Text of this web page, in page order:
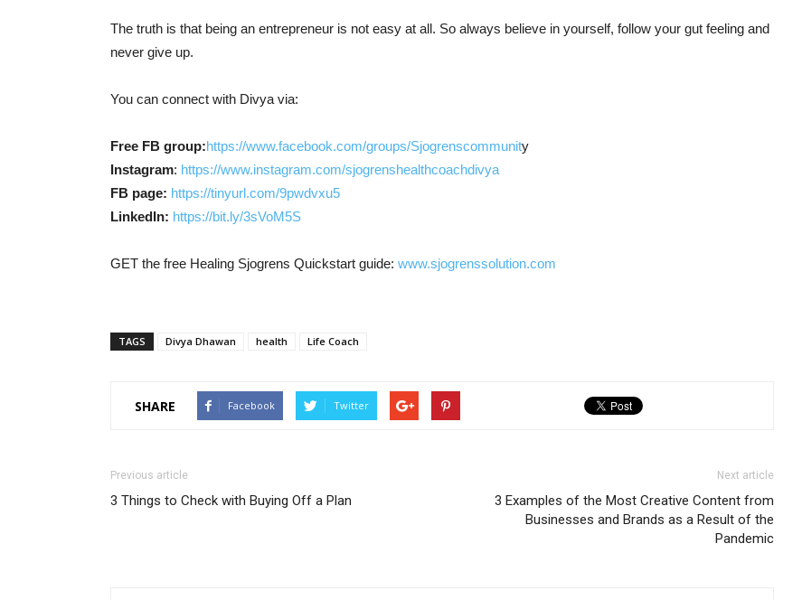
The truth is that being an entrepreneur is not easy at all. So always believe in yourself, follow your gut feeling and
never give up.
You can connect with Divya via:
Free FB group:https://www.facebook.com/groups/Sjogrenscommunity
Instagram: https://www.instagram.com/sjogrenshealthcoachdivya
FB page: https://tinyurl.com/9pwdvxu5
LinkedIn: https://bit.ly/3sVoM5S
GET the free Healing Sjogrens Quickstart guide: www.sjogrenssolution.com
TAGS Divya Dhawan health Life Coach
SHARE Facebook Twitter
Previous article
3 Things to Check with Buying Off a Plan
Next article
3 Examples of the Most Creative Content from
Businesses and Brands as a Result of the
Pandemic